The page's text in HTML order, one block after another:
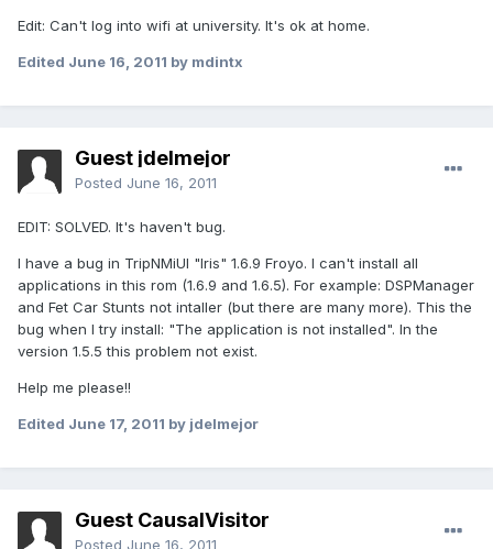
Edit: Can't log into wifi at university. It's ok at home.
Edited June 16, 2011 by mdintx
Guest jdelmejor
Posted June 16, 2011
EDIT: SOLVED. It's haven't bug.
I have a bug in TripNMiUI "Iris" 1.6.9 Froyo. I can't install all
applications in this rom (1.6.9 and 1.6.5). For example: DSPManager
and Fet Car Stunts not intaller (but there are many more). This the
bug when I try install: "The application is not installed". In the
version 1.5.5 this problem not exist.
Help me please!!
Edited June 17, 2011 by jdelmejor
Guest CausalVisitor
Posted June 16, 2011